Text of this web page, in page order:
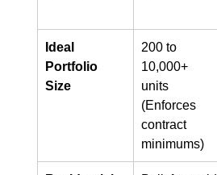
Ideal
Portfolio
Size
200 to
10,000+
units
(Enforces
contract
minimums)